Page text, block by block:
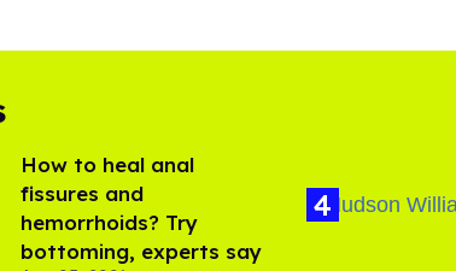
How to heal anal
fissures and
hemorrhoids? Try
bottoming, experts say